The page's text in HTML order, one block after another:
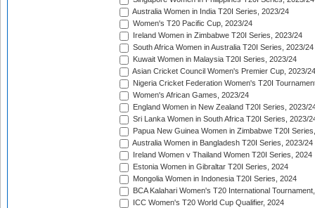
Australia Women in India T20I Series, 2023/24
Women's T20 Pacific Cup, 2023/24
Ireland Women in Zimbabwe T20I Series, 2023/24
South Africa Women in Australia T20I Series, 2023/24
Kuwait Women in Malaysia T20I Series, 2023/24
Asian Cricket Council Women's Premier Cup, 2023/24
Nigeria Cricket Federation Women's T20I
Women's African Games, 2023/24
England Women in New Zealand T20I Series, 2023/
Sri Lanka Women in South Africa T20I Series, 2023/
Papua New Guinea Women in Zimbabwe T20I
Australia Women in Bangladesh T20I Series, 2023/24
Ireland Women v Thailand Women T20I Series, 2024
Estonia Women in Gibraltar T20I Series, 2024
Mongolia Women in Indonesia T20I Series, 2024
BCA Kalahari Women's T20 International
ICC Women's T20 World Cup Qualifier, 2024